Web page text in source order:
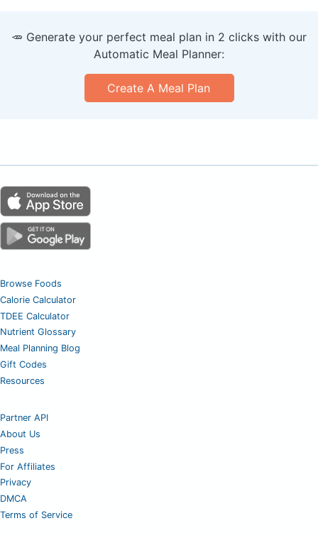
🥕 Generate your perfect meal plan in 2 clicks with our
Automatic Meal Planner:
Create A Meal Plan
Browse Foods
Calorie Calculator
TDEE Calculator
Nutrient Glossary
Meal Planning Blog
Gift Codes
Resources
Partner API
About Us
Press
For Affiliates
Privacy
DMCA
Terms of Service